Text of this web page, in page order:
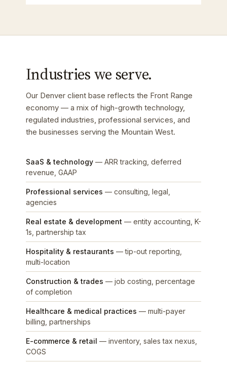
Industries we serve.
Our Denver client base reflects the Front Range
economy — a mix of high-growth technology,
regulated industries, professional services, and
the businesses serving the Mountain West.
SaaS & technology— ARR tracking, deferred
revenue, GAAP
Professional services — consulting, legal,
agencies
Real estate & development — entity accounting, K-
1s, partnership tax
Hospitality & restaurants — tip-out reporting,
multi-location
Construction & trades — job costing, percentage
of completion
Healthcare & medical practices — multi-payer
billing, partnerships
E-commerce & retail — inventory, sales tax nexus,
COGS